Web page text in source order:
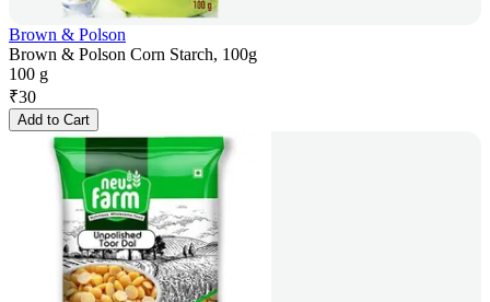
Brown & Polson
Brown & Polson Corn Starch, 100g
100 g
₹30
Add to Cart